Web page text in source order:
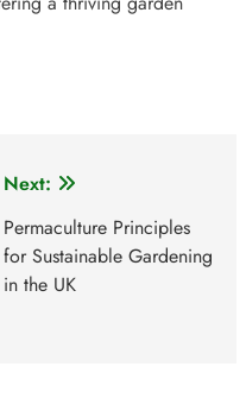
Next:
Permaculture Principles
for Sustainable Gardening
in the UK